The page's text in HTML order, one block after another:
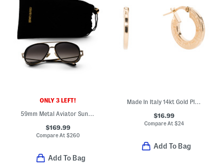
ONLY 3 LEFT!
59mm Metal Aviator Sunglasses
$169.99
Compare At$260
Add To Bag
Made In Italy 14kt Gold Plated Greek Key Hoop Earrings
$16.99
Compare At $24
Add To Bag